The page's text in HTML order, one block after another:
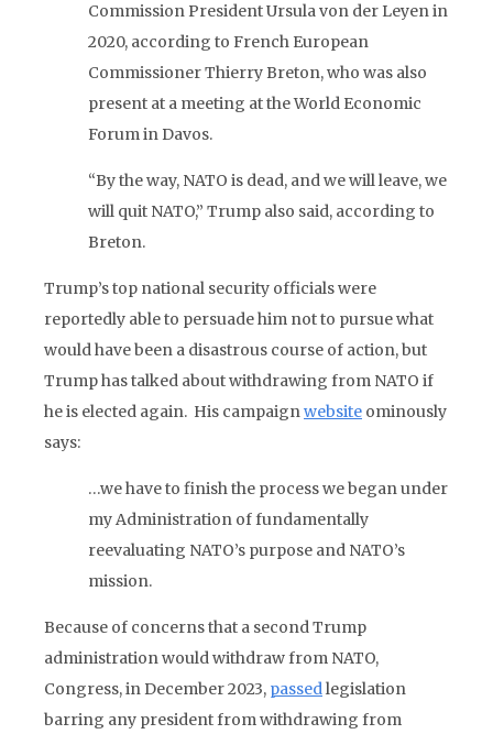
Commission President Ursula von der Leyen in
2020, according to French European
Commissioner Thierry Breton, who was also
present at a meeting at the World Economic
Forum in Davos.
“By the way, NATO is dead, and we will leave, we
will quit NATO,” Trump also said, according to
Breton.
Trump’s top national security officials were
reportedly able to persuade him not to pursue what
would have been a disastrous course of action, but
Trump has talked about withdrawing from NATO if
he is elected again. His campaignwebsite ominously
says:
…we have to finish the process we began under
my Administration of fundamentally
reevaluating NATO’s purpose and NATO’s
mission.
Because of concerns that a second Trump
administration would withdraw from NATO,
Congress, in December 2023, passedlegislation
barring any president from withdrawing from